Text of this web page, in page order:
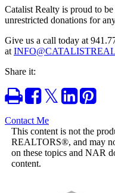
Catalist Realty is proud to
unrestricted donations for
Give us a call today at
at
Share it:
PrintShare
on
TweetShare
on
Pin
it
Contact Me
This content is not the
REALTORS®, and may
on these topics and NAR
content.